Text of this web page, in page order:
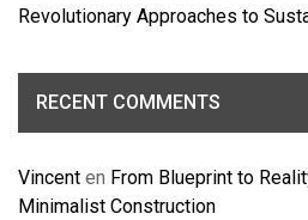
Revolutionary Approaches to
RECENT COMMENTS
Vincent en From Blueprint to
Minimalist Construction